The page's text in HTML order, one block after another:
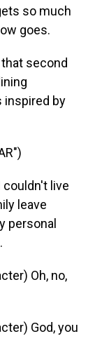
so much
goes.
that second
inspired by
couldn't live
leave
personal
Oh, no,
God, you